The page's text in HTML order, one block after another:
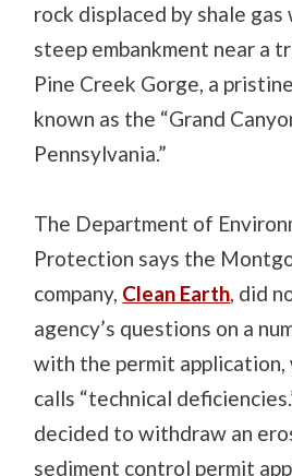
rock displaced by shale
steep embankment near a
Pine Creek Gorge, a
known as the “Grand
Pennsylvania.”
The Department of
Protection says the
company, Clean Earth, did
agency’s questions on a
with the permit application,
calls “technical
decided to withdraw an
sediment control permit